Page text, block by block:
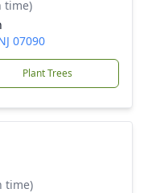
time)
07090
Plant Trees
time)